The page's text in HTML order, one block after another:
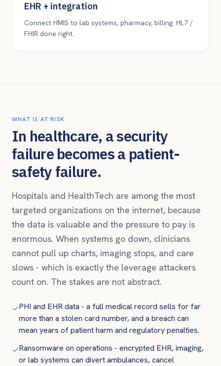
EHR + integration
Connect HMIS to lab systems, pharmacy, billing. HL7 /
FHIR done right.
WHAT IS AT RISK
In healthcare, a security
failure becomes a patient-
safety failure.
Hospitals and HealthTech are among the most
targeted organizations on the internet, because
the data is valuable and the pressure to pay is
enormous. When systems go down, clinicians
cannot pull up charts, imaging stops, and care
slows - which is exactly the leverage attackers
count on. The stakes are not abstract.
✓PHI and EHR data - a full medical record sells for far
more than a stolen card number, and a breach can
mean years of patient harm and regulatory penalties.
✓Ransomware on operations - encrypted EHR, imaging,
or lab systems can divert ambulances, cancel